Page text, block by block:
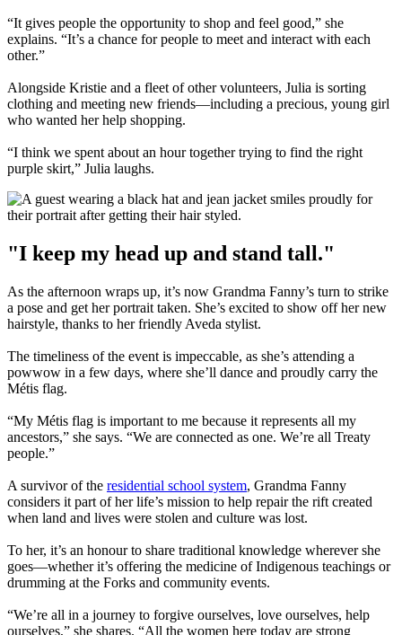
“It gives people the opportunity to shop and feel good,” she
explains. “It’s a chance for people to meet and interact with each
other.”
Alongside Kristie and a fleet of other volunteers, Julia is sorting
clothing and meeting new friends—including a precious, young girl
who wanted her help shopping.
“I think we spent about an hour together trying to find the right
purple skirt,” Julia laughs.
"I keep my head up and stand tall."
As the afternoon wraps up, it’s now Grandma Fanny’s turn to strike
a pose and get her portrait taken. She’s excited to show off her new
hairstyle, thanks to her friendly Aveda stylist.
The timeliness of the event is impeccable, as she’s attending a
powwow in a few days, where she’ll dance and proudly carry the
Métis flag.
“My Métis flag is important to me because it represents all my
ancestors,” she says. “We are connected as one. We’re all Treaty
people.”
A survivor of the residential school system, Grandma Fanny
considers it part of her life’s mission to help repair the rift created
when land and lives were stolen and culture was lost.
To her, it’s an honour to share traditional knowledge wherever she
goes—whether it’s offering the medicine of Indigenous teachings or
drumming at the Forks and community events.
“We’re all in a journey to forgive ourselves, love ourselves, help
ourselves,” she shares. “All the women here today are strong